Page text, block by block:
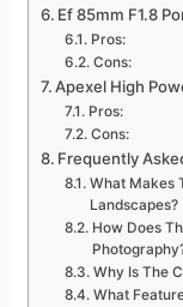
Ef 85mm F1.8
Pros:
Cons:
Apexel High
Pros:
Cons:
Frequently
What Makes
Landscapes?
How Does
Why Is The
What